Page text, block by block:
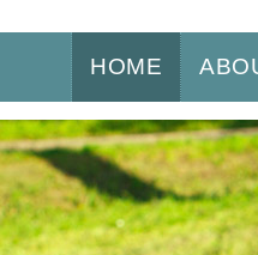
HOME